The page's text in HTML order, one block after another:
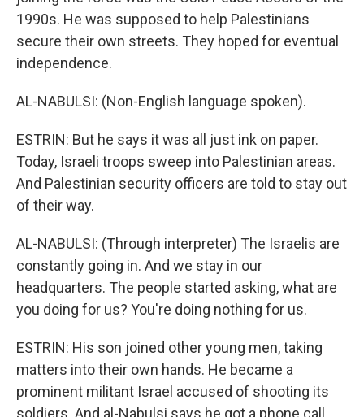
1990s. He was supposed to help Palestinians
secure their own streets. They hoped for eventual
independence.
AL-NABULSI: (Non-English language spoken).
ESTRIN: But he says it was all just ink on paper.
Today, Israeli troops sweep into Palestinian areas.
And Palestinian security officers are told to stay out
of their way.
AL-NABULSI: (Through interpreter) The Israelis are
constantly going in. And we stay in our
headquarters. The people started asking, what are
you doing for us? You're doing nothing for us.
ESTRIN: His son joined other young men, taking
matters into their own hands. He became a
prominent militant Israel accused of shooting its
soldiers. And al-Nabulsi says he got a phone call